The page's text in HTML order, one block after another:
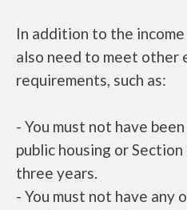
In addition to the
also need to meet other
requirements, such as:
- You must not have
public housing or
three years.
- You must not have any